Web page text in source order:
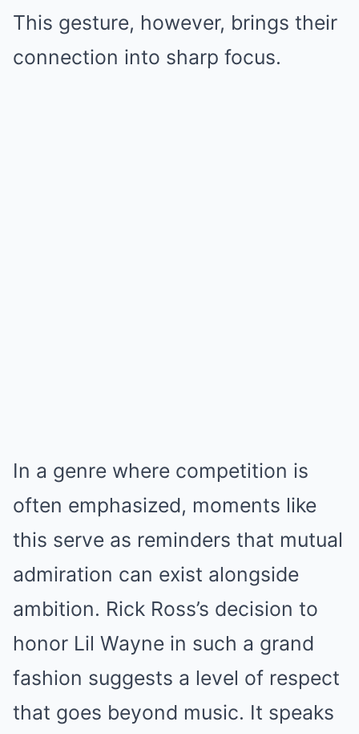
This gesture, however, brings their
connection into sharp focus.
In a genre where competition is
often emphasized, moments like
this serve as reminders that mutual
admiration can exist alongside
ambition. Rick Ross’s decision to
honor Lil Wayne in such a grand
fashion suggests a level of respect
that goes beyond music. It speaks